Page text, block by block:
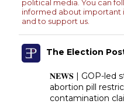
political media. You can
informed about important
and to support us.
The Election
𝐍𝐄𝐖𝐒 | GOP-led
abortion pill
contamination